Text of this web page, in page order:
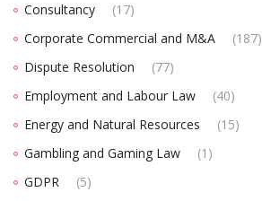
Consultancy
(17)
Corporate Commercial and M&A
(187)
Dispute Resolution
(77)
Employment and Labour Law
(40)
Energy and Natural Resources
(15)
Gambling and Gaming Law
(1)
GDPR
(5)